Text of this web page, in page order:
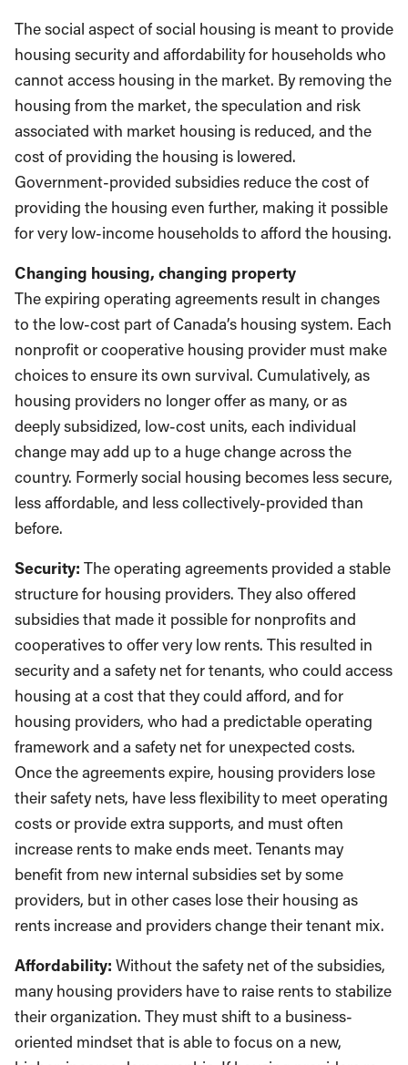
The social aspect of social housing is meant to provide
housing security and affordability for households who
cannot access housing in the market. By removing the
housing from the market, the speculation and risk
associated with market housing is reduced, and the
cost of providing the housing is lowered.
Government-provided subsidies reduce the cost of
providing the housing even further, making it possible
for very low-income households to afford the housing.
Changing housing, changing property
The expiring operating agreements result in changes
to the low-cost part of Canada’s housing system. Each
nonprofit or cooperative housing provider must make
choices to ensure its own survival. Cumulatively, as
housing providers no longer offer as many, or as
deeply subsidized, low-cost units, each individual
change may add up to a huge change across the
country. Formerly social housing becomes less secure,
less affordable, and less collectively-provided than
before.
Security: The operating agreements provided a stable
structure for housing providers. They also offered
subsidies that made it possible for nonprofits and
cooperatives to offer very low rents. This resulted in
security and a safety net for tenants, who could access
housing at a cost that they could afford, and for
housing providers, who had a predictable operating
framework and a safety net for unexpected costs.
Once the agreements expire, housing providers lose
their safety nets, have less flexibility to meet operating
costs or provide extra supports, and must often
increase rents to make ends meet. Tenants may
benefit from new internal subsidies set by some
providers, but in other cases lose their housing as
rents increase and providers change their tenant mix.
Affordability: Without the safety net of the subsidies,
many housing providers have to raise rents to stabilize
their organization. They must shift to a business-
oriented mindset that is able to focus on a new,